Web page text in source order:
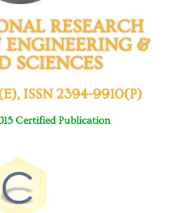
RESEARCH
ENGINEERING &
SCIENCES
ISSN 2394-9910(P)
Certified Publication